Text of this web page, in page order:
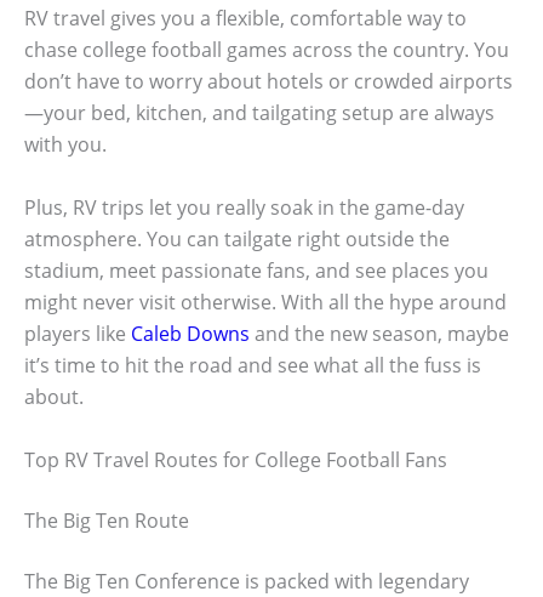
RV travel gives you a flexible, comfortable way to
chase college football games across the country. You
don’t have to worry about hotels or crowded airports
—your bed, kitchen, and tailgating setup are always
with you.
Plus, RV trips let you really soak in the game-day
atmosphere. You can tailgate right outside the
stadium, meet passionate fans, and see places you
might never visit otherwise. With all the hype around
players like Caleb Downs and the new season, maybe
it’s time to hit the road and see what all the fuss is
about.
Top RV Travel Routes for College Football Fans
The Big Ten Route
The Big Ten Conference is packed with legendary